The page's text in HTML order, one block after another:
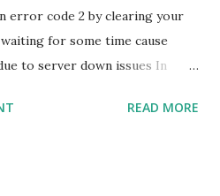
if It's down to offline you're
NW-31253-4 you have to
error code 2 by clearing your
for some time cause
to server down issues In
These are the two main
READ MORE